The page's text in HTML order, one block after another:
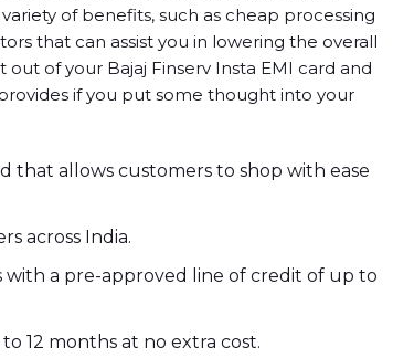
of benefits, such as cheap processing
that can assist you in lowering the overall
of your Bajaj Finserv Insta EMI card and
if you put some thought into your
that allows customers to shop with ease
across India.
with a pre-approved line of credit of up to
12 months at no extra cost.